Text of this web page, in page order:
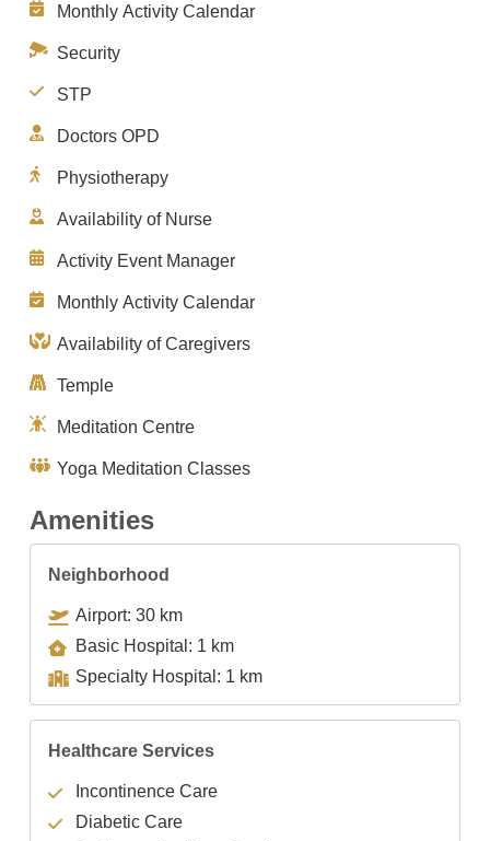
Monthly Activity Calendar
Security
STP
Doctors OPD
Physiotherapy
Availability of Nurse
Activity Event Manager
Monthly Activity Calendar
Availability of Caregivers
Temple
Meditation Centre
Yoga Meditation Classes
Amenities
Neighborhood
Airport: 30 km
Basic Hospital: 1 km
Specialty Hospital: 1 km
Healthcare Services
Incontinence Care
Diabetic Care